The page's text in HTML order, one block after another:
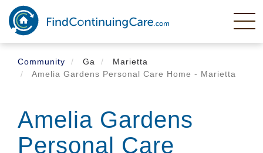
Skip
main
content
Community
Ga
Marietta
Amelia Gardens Personal Care Home - Marietta
Amelia Gardens
Personal Care